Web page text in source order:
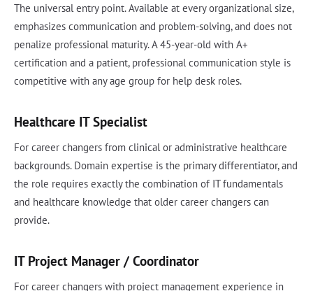
The universal entry point. Available at every organizational size,
emphasizes communication and problem-solving, and does not
penalize professional maturity. A 45-year-old with A+
certification and a patient, professional communication style is
competitive with any age group for help desk roles.
Healthcare IT Specialist
For career changers from clinical or administrative healthcare
backgrounds. Domain expertise is the primary differentiator, and
the role requires exactly the combination of IT fundamentals
and healthcare knowledge that older career changers can
provide.
IT Project Manager / Coordinator
For career changers with project management experience in